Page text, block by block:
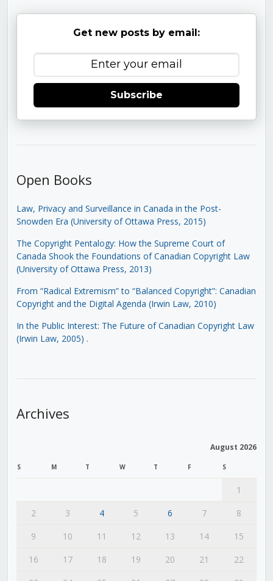
Get new posts by email:
Subscribe
Open Books
Law, Privacy and Surveillance in Canada in the Post-
Snowden Era (University of Ottawa Press, 2015)
The Copyright Pentalogy: How the Supreme Court of
Canada Shook the Foundations of Canadian Copyright Law
(University of Ottawa Press, 2013)
From “Radical Extremism” to “Balanced Copyright”: Canadian
Copyright and the Digital Agenda (Irwin Law, 2010)
In the Public Interest: The Future of Canadian Copyright Law
(Irwin Law, 2005) .
Archives
August 2026
S M T W T F S
1
2
3 4 5 6 7
8
9
10 11 12 13 14
15
16
17 18 19 20 21
22